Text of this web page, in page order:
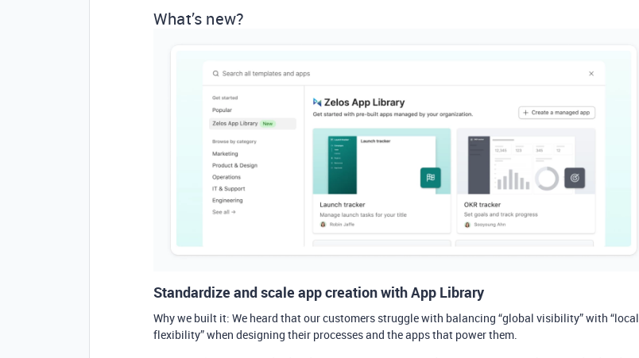
What’s new?
Standardize and scale app creation with App Library
Why we built it: We heard that our customers struggle with balancing “global visibility” with “local
flexibility” when designing their processes and the apps that power them.